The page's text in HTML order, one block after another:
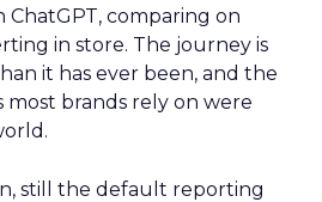
ChatGPT, comparing on
in store. The journey is
it has ever been, and the
brands rely on were
still the default reporting